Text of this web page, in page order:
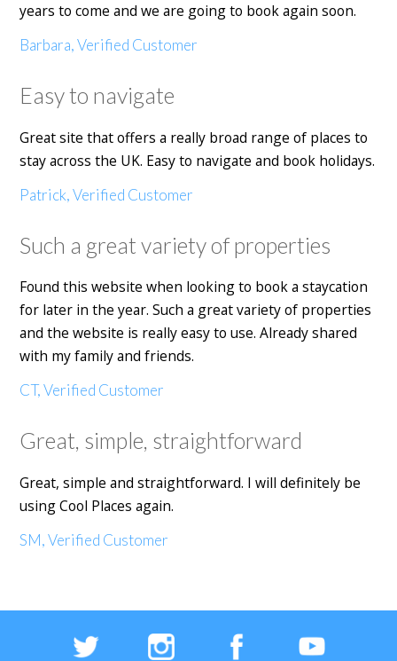
years to come and we are going to book again soon.
Barbara, Verified Customer
Easy to navigate
Great site that offers a really broad range of places to
stay across the UK. Easy to navigate and book holidays.
Patrick, Verified Customer
Such a great variety of properties
Found this website when looking to book a staycation
for later in the year. Such a great variety of properties
and the website is really easy to use. Already shared
with my family and friends.
CT, Verified Customer
Great, simple, straightforward
Great, simple and straightforward. I will definitely be
using Cool Places again.
SM, Verified Customer